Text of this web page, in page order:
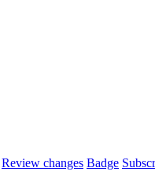
Review changes Badge